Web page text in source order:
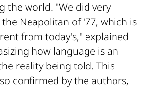
the world. "We did very
Neapolitan of '77, which is
from today's," explained
how language is an
reality being told. This
confirmed by the authors,